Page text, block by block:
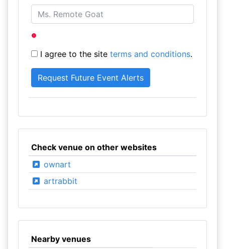
I agree to the site terms and conditions.
Check venue on other websites
ownart
artrabbit
Nearby venues